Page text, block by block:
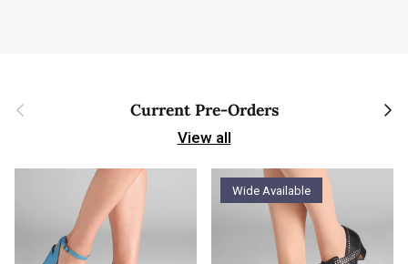
Previous Current Pre-Orders Next
View all
Wide Available